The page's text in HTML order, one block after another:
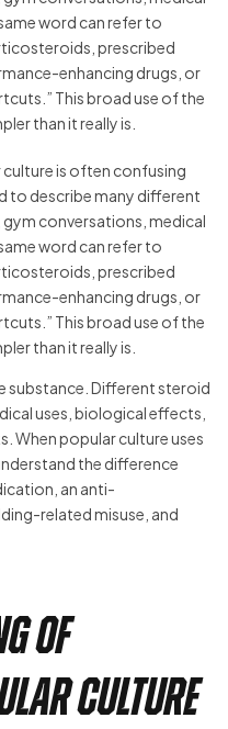
is often confusing
to describe many different
gym conversations, medical
word can refer to
prescribed
enhancing drugs, or
This broad use of the
than it really is.
substance. Different steroid
uses, biological effects,
When popular culture uses
the difference
an anti-
related misuse, and
of
Culture